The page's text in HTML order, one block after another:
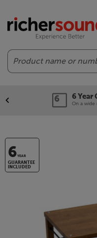
Search
6 Year
On a wide
6YEAR
GUARANTEE
INCLUDED